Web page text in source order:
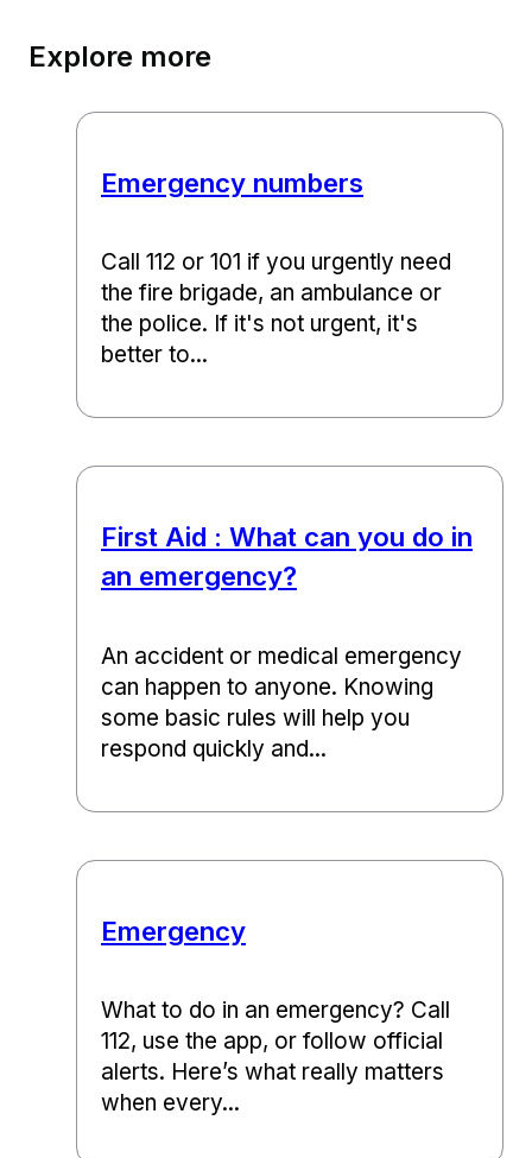
Explore more
Emergency numbers
Call 112 or 101 if you urgently need
the fire brigade, an ambulance or
the police. If it's not urgent, it's
better to...
First Aid : What can you do in
an emergency?
An accident or medical emergency
can happen to anyone. Knowing
some basic rules will help you
respond quickly and...
Emergency
What to do in an emergency? Call
112, use the app, or follow official
alerts. Here’s what really matters
when every...